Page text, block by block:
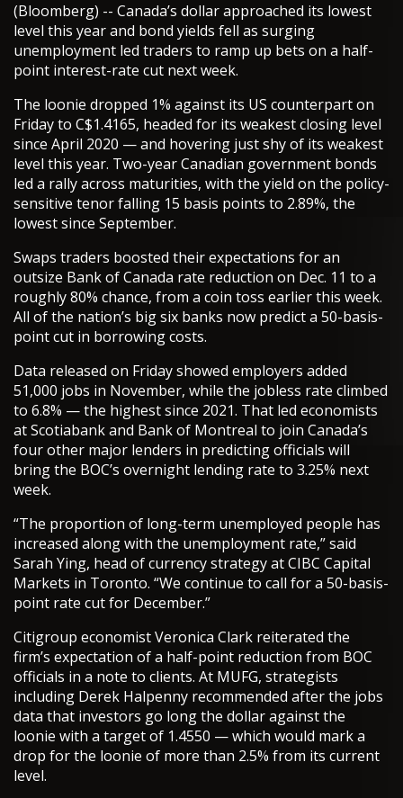
(Bloomberg) -- Canada’s dollar approached its lowest
level this year and bond yields fell as surging
unemployment led traders to ramp up bets on a half-
point interest-rate cut next week.
The loonie dropped 1% against its US counterpart on
Friday to C$1.4165, headed for its weakest closing level
since April 2020 — and hovering just shy of its weakest
level this year. Two-year Canadian government bonds
led a rally across maturities, with the yield on the policy-
sensitive tenor falling 15 basis points to 2.89%, the
lowest since September.
Swaps traders boosted their expectations for an
outsize Bank of Canada rate reduction on Dec. 11 to a
roughly 80% chance, from a coin toss earlier this week.
All of the nation’s big six banks now predict a 50-basis-
point cut in borrowing costs.
Data released on Friday showed employers added
51,000 jobs in November, while the jobless rate climbed
to 6.8% — the highest since 2021. That led economists
at Scotiabank and Bank of Montreal to join Canada’s
four other major lenders in predicting officials will
bring the BOC’s overnight lending rate to 3.25% next
week.
“The proportion of long-term unemployed people has
increased along with the unemployment rate,” said
Sarah Ying, head of currency strategy at CIBC Capital
Markets in Toronto. “We continue to call for a 50-basis-
point rate cut for December.”
Citigroup economist Veronica Clark reiterated the
firm’s expectation of a half-point reduction from BOC
officials in a note to clients. At MUFG, strategists
including Derek Halpenny recommended after the jobs
data that investors go long the dollar against the
loonie with a target of 1.4550 — which would mark a
drop for the loonie of more than 2.5% from its current
level.